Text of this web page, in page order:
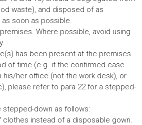
waste), and disposed of as
soon as possible.
Where possible, avoid using
has been present at the premises
of time (e.g. if the confirmed case
his/her office (not the work desk), or
please refer to para 22 for a stepped-
down as follows:
clothes instead of a disposable gown.